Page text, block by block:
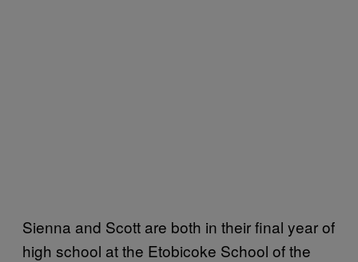
Sienna and Scott are both in their final year of
high school at the Etobicoke School of the